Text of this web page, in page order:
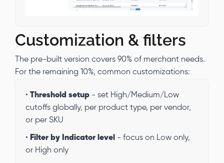
Customization & filters
The pre-built version covers 90% of merchant needs.
For the remaining 10%, common customizations:
•Threshold setup - set High/Medium/Low
cutoffs globally, per product type, per vendor,
or per SKU
• Filter by Indicator level - focus on Low only,
or High only